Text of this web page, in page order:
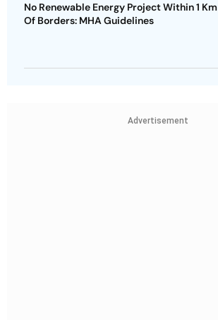
No Renewable Energy Project Within 1 Km
Of Borders: MHA Guidelines
Advertisement